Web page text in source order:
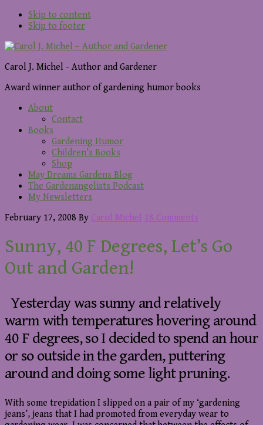
Skip to content
Skip to footer
Carol J. Michel - Author and Gardener
Award winner author of gardening humor books
About
Contact
Books
Gardening Humor
Children’s Books
Shop
May Dreams Gardens Blog
The Gardenangelists Podcast
My Newsletters
February 17, 2008 By Carol Michel 18 Comments
Sunny, 40 F Degrees, Let’s Go
Out and Garden!
Yesterday was sunny and relatively
warm with temperatures hovering around
40 F degrees, so I decided to spend an hour
or so outside in the garden, puttering
around and doing some light pruning.
With some trepidation I slipped on a pair of my ‘gardening
jeans’, jeans that I had promoted from everyday wear to